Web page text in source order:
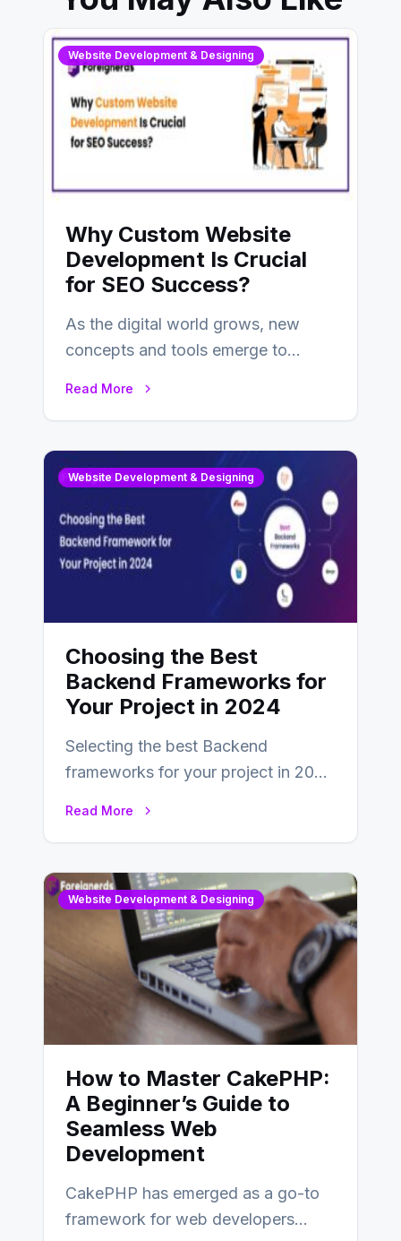
Website Development & Designing
Why Custom Website
Development Is Crucial
for SEO Success?
As the digital world grows, new
concepts and tools emerge to
Read More
Website Development & Designing
Choosing the Best
Backend Frameworks for
Your Project in 2024
Selecting the best Backend
frameworks for your project in 2024
Read More
Website Development & Designing
How to Master CakePHP:
A Beginner’s Guide to
Seamless Web
Development
CakePHP has emerged as a go-to
framework for web developers